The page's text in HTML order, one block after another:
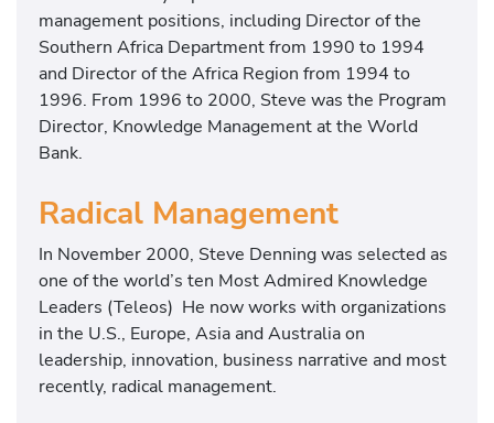
management positions, including Director of the
Southern Africa Department from 1990 to 1994
and Director of the Africa Region from 1994 to
1996. From 1996 to 2000, Steve was the Program
Director, Knowledge Management at the World
Bank.
Radical Management
In November 2000, Steve Denning was selected as
one of the world’s ten Most Admired Knowledge
Leaders (Teleos) He now works with organizations
in the U.S., Europe, Asia and Australia on
leadership, innovation, business narrative and most
recently, radical management.